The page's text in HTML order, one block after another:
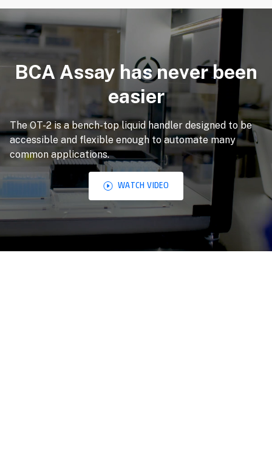
BCA Assay has never been
easier
The OT-2 is a bench-top liquid handler designed to be
accessible and flexible enough to automate many
common applications.
WATCH VIDEO